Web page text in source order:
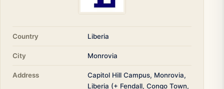
Country Liberia
City Monrovia
Address
Capitol Hill Campus, Monrovia,
Liberia (+ Fendall, Congo Town,